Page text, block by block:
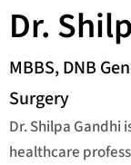
Dr.
MBBS, DNB
Surgery
Dr. Shilpa Gandhi
healthcare